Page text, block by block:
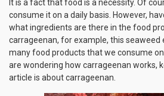
It is a fact that food is a necessity. Of
consume it on a daily basis. However,
what ingredients are there in the food
carrageenan, for example, this seaweed
many food products that we consume on
are wondering how carrageenan works,
article is about carrageenan.